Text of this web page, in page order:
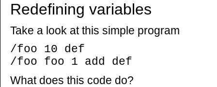
Redefining variables
Take a look at this simple program
/foo 10 def
/foo foo 1 add def
What does this code do?